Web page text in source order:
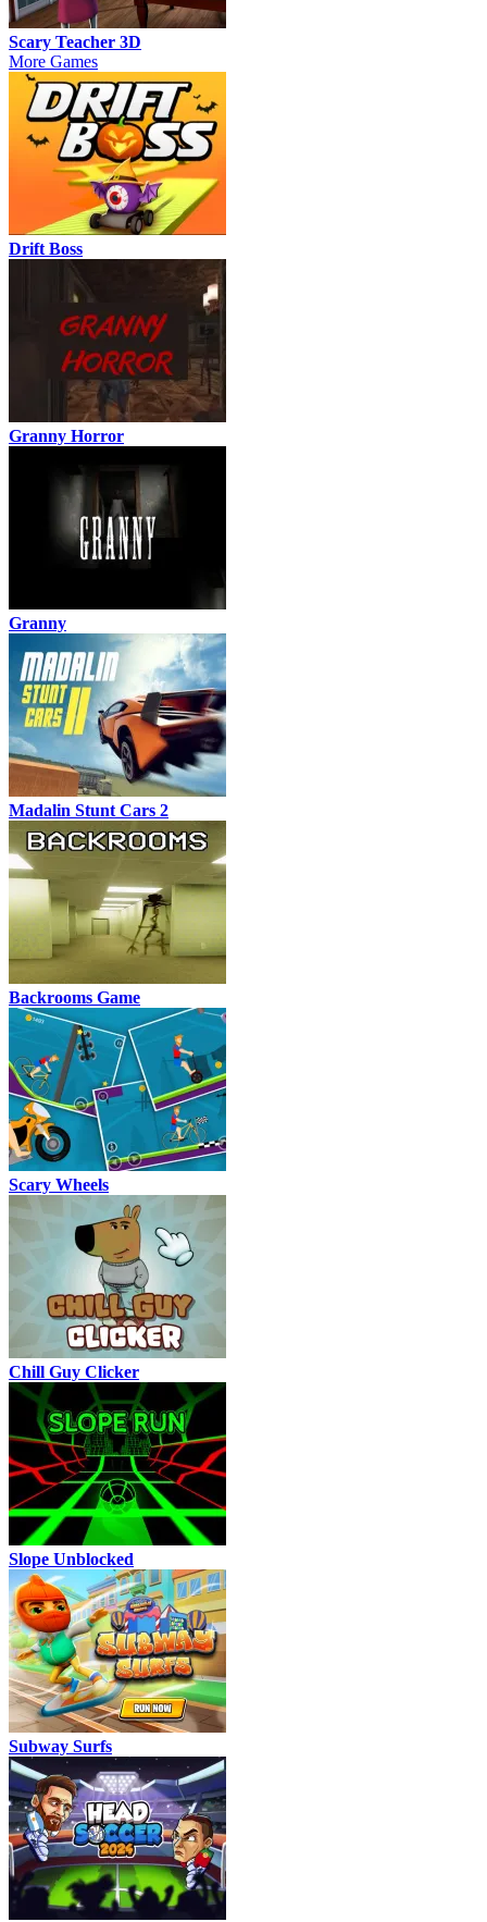
Scary Teacher 3D
More Games
Drift Boss
Granny Horror
Granny
Madalin Stunt Cars 2
Backrooms Game
Scary Wheels
Chill Guy Clicker
Slope Unblocked
Subway Surfs